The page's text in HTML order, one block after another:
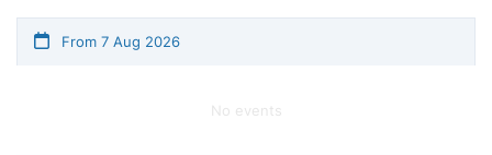
From 7 Aug 2026
No events